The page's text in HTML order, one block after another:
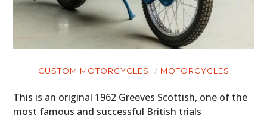
CUSTOM MOTORCYCLES MOTORCYCLES
This is an original 1962 Greeves Scottish, one of the
most famous and successful British trials